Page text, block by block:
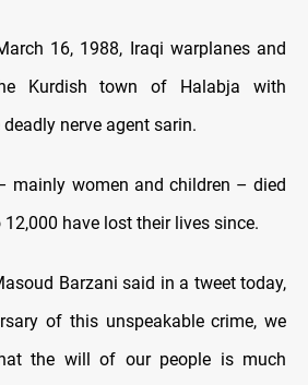
16, 1988, Iraqi warplanes and
Kurdish town of Halabja with
nerve agent sarin.
mainly women and children – died
have lost their lives since.
Barzani said in a tweet today,
of this unspeakable crime, we
the will of our people is much